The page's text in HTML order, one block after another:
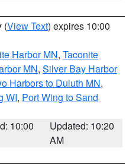
(View Text) expires 10:00
Harbor MN, Taconite
MN, Silver Bay Harbor
Harbors to Duluth MN,
WI, Port Wing to Sand
10:00
Updated: 10:20
AM